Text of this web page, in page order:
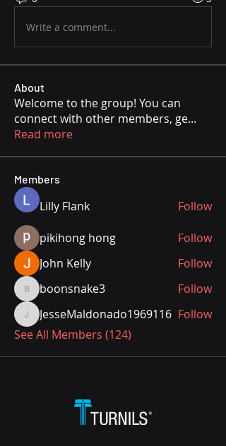
Write a comment...
About
Welcome to the group! You can
connect with other members, ge...
Read more
Members
Lilly Flank Follow
pikihong hong
Follow
John Kelly
Follow
boonsnake3
boonsnake3 Follow
JesseMaldonado1969116
JesseMaldonado1969116 Follow
See All Members (124)